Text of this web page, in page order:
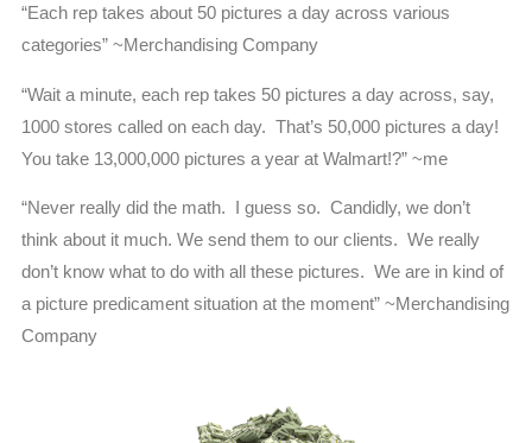
“Each rep takes about 50 pictures a day across various
categories” ~Merchandising Company
“Wait a minute, each rep takes 50 pictures a day across, say,
1000 stores called on each day. That’s 50,000 pictures a day!
You take 13,000,000 pictures a year at Walmart!?” ~me
“Never really did the math. I guess so. Candidly, we don’t
think about it much. We send them to our clients. We really
don’t know what to do with all these pictures. We are in kind of
a picture predicament situation at the moment” ~Merchandising
Company